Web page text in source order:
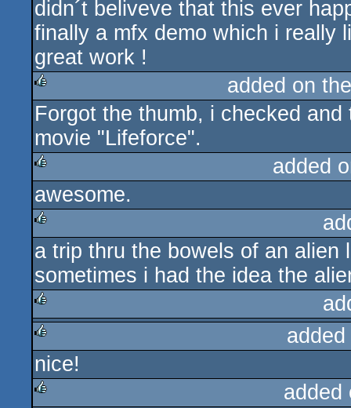
didn´t beliveve that this ever
finally a mfx demo which i really
great work !
rulez
added on
Forgot the thumb, i checked
movie "Lifeforce".
rulez
added
awesome.
rulez
a trip thru the bowels of an
sometimes i had the idea the
rulez
rulez
nice!